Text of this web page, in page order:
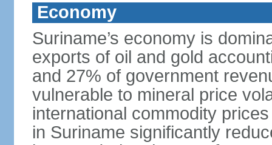
Economy
Suriname’s economy is
exports of oil and gold
and 27% of government
vulnerable to mineral price
international commodity
in Suriname significantly